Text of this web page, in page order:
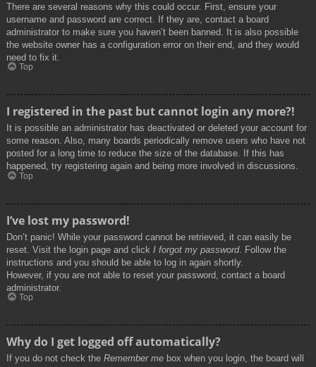
There are several reasons why this could occur. First, ensure your
username and password are correct. If they are, contact a board
administrator to make sure you haven’t been banned. It is also possible
the website owner has a configuration error on their end, and they would
need to fix it.
Top
I registered in the past but cannot login any more?!
It is possible an administrator has deactivated or deleted your account for
some reason. Also, many boards periodically remove users who have not
posted for a long time to reduce the size of the database. If this has
happened, try registering again and being more involved in discussions.
Top
I’ve lost my password!
Don’t panic! While your password cannot be retrieved, it can easily be
reset. Visit the login page and click I forgot my password. Follow the
instructions and you should be able to log in again shortly.
However, if you are not able to reset your password, contact a board
administrator.
Top
Why do I get logged off automatically?
If you do not check the Remember me box when you login, the board will